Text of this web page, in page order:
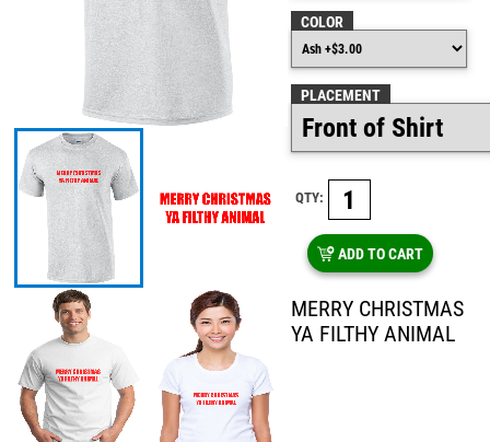
COLOR
PLACEMENT
QTY:
ADD TO CART
MERRY CHRISTMAS
YA FILTHY ANIMAL